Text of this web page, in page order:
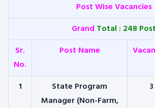
Post Wise Vacancies
Grand Total : 248 Post
Sr.
No.
Post Name
1
State Program
Manager (Non-Farm,
3